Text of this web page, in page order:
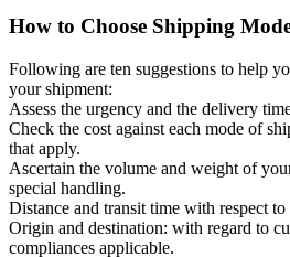
How to Choose Shipping
Following are ten suggestions to help
your shipment:
Assess the urgency and the delivery
Check the cost against each mode of
that apply.
Ascertain the volume and weight of
special handling.
Distance and transit time with respect
Origin and destination: with regard to
compliances applicable.